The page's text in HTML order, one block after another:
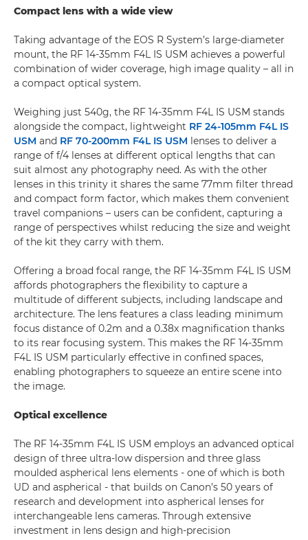
Compact lens with a wide view
Taking advantage of the EOS R System’s large-diameter
mount, the RF 14-35mm F4L IS USM achieves a powerful
combination of wider coverage, high image quality – all in
a compact optical system.
Weighing just 540g, the RF 14-35mm F4L IS USM stands
alongside the compact, lightweight RF 24-105mm F4L IS
USM and RF 70-200mm F4L IS USM lenses to deliver a
range of f/4 lenses at different optical lengths that can
suit almost any photography need. As with the other
lenses in this trinity it shares the same 77mm filter thread
and compact form factor, which makes them convenient
travel companions – users can be confident, capturing a
range of perspectives whilst reducing the size and weight
of the kit they carry with them.
Offering a broad focal range, the RF 14-35mm F4L IS USM
affords photographers the flexibility to capture a
multitude of different subjects, including landscape and
architecture. The lens features a class leading minimum
focus distance of 0.2m and a 0.38x magnification thanks
to its rear focusing system. This makes the RF 14-35mm
F4L IS USM particularly effective in confined spaces,
enabling photographers to squeeze an entire scene into
the image.
Optical excellence
The RF 14-35mm F4L IS USM employs an advanced optical
design of three ultra-low dispersion and three glass
moulded aspherical lens elements - one of which is both
UD and aspherical - that builds on Canon’s 50 years of
research and development into aspherical lenses for
interchangeable lens cameras. Through extensive
investment in lens design and high-precision